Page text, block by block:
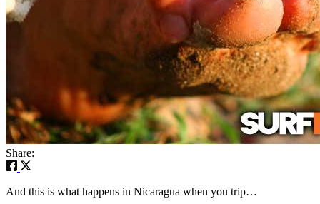
Share:
And this is what happens in Nicaragua when you trip…